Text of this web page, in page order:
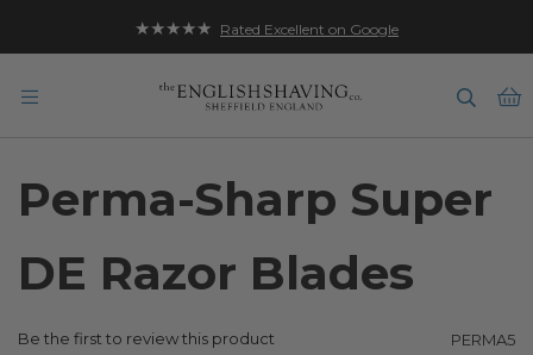
★★★★★ Rated Excellent on Google
Perma-Sharp Super
DE Razor Blades
Be the first to review this product PERMA5